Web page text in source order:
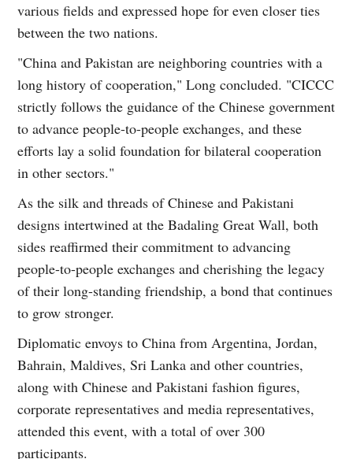
various fields and expressed hope for even closer ties
between the two nations.
"China and Pakistan are neighboring countries with a
long history of cooperation," Long concluded. "CICCC
strictly follows the guidance of the Chinese government
to advance people-to-people exchanges, and these
efforts lay a solid foundation for bilateral cooperation
in other sectors."
As the silk and threads of Chinese and Pakistani
designs intertwined at the Badaling Great Wall, both
sides reaffirmed their commitment to advancing
people-to-people exchanges and cherishing the legacy
of their long-standing friendship, a bond that continues
to grow stronger.
Diplomatic envoys to China from Argentina, Jordan,
Bahrain, Maldives, Sri Lanka and other countries,
along with Chinese and Pakistani fashion figures,
corporate representatives and media representatives,
attended this event, with a total of over 300
participants.